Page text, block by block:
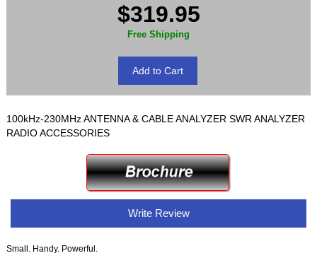
$319.95
Free Shipping
100kHz-230MHz ANTENNA & CABLE ANALYZER SWR ANALYZER
RADIO ACCESSORIES
Write Review
Small. Handy. Powerful.